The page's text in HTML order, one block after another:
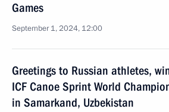
Games
September 1, 2024, 12:00
Greetings to Russian athletes,
ICF Canoe Sprint World
in Samarkand, Uzbekistan